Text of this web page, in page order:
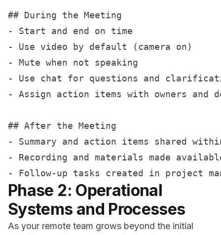
## During the Meeting
- Start and end on time
- Use video by default (camera on)
- Mute when not speaking
- Use chat for questions and
- Assign action items with owners and
## After the Meeting
- Summary and action items shared
- Recording and materials made
Phase 2: Operational
Systems and Processes
As your remote team grows beyond the initial